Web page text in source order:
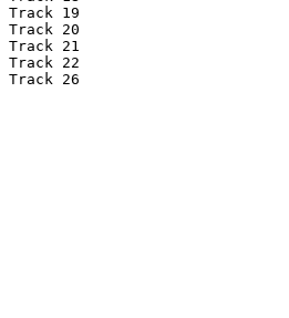
Track 19
Track 20
Track 21
Track 22
Track 26